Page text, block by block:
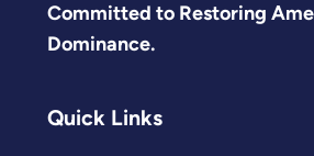
Committed to Restoring
Dominance.
Quick Links